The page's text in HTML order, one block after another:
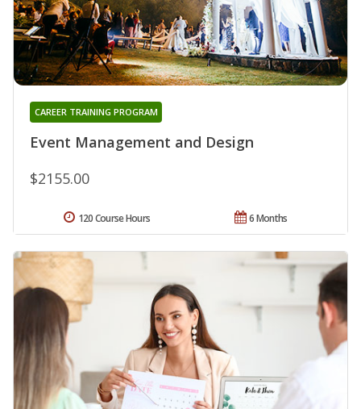
Event Management and Design
CAREER TRAINING PROGRAM
$2155.00
6 Months
120 Course Hours